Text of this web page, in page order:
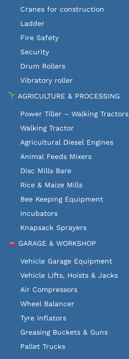
Cranes for construction
Ladder
Fire Safety
Security
Drum Rollers
Vibratory roller
AGRICULTURE & PROCESSING
Power Tiller – Walking Tractors
Walking Tractor
Agricultural Diesel Engines
Animal Feeds Mixers
Disc Mills Bare
Rice & Maize Mills
Bee Keeping Equipment
Incubators
Knapsack Sprayers
GARAGE & WORKSHOP
Vehicle Garage Equipment
Vehicle Lifts, Hoists & Jacks
Air Compressors
Wheel Balancer
Tyre Inflators
Greasing Buckets & Guns
Pallet Trucks